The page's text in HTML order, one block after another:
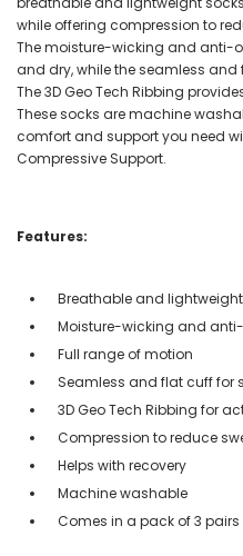
while offering compression to
The moisture-wicking and anti-
and dry, while the seamless
The 3D Geo Tech Ribbing
These socks are machine
comfort and support you need
Compressive Support.
Features:
Breathable and lightweight
Moisture-wicking and
Full range of motion
Seamless and flat cuff for
3D Geo Tech Ribbing for
Compression to reduce
Helps with recovery
Machine washable
Comes in a pack of 3 pairs